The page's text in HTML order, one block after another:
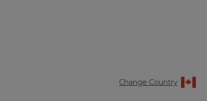
Change Country